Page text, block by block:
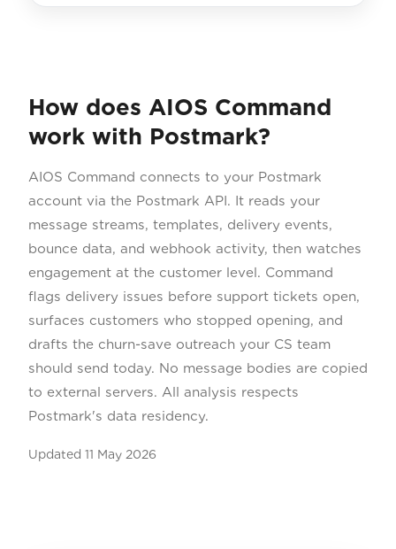
How does AIOS Command
work with Postmark?
AIOS Command connects to your Postmark
account via the Postmark API. It reads your
message streams, templates, delivery events,
bounce data, and webhook activity, then watches
engagement at the customer level. Command
flags delivery issues before support tickets open,
surfaces customers who stopped opening, and
drafts the churn-save outreach your CS team
should send today. No message bodies are copied
to external servers. All analysis respects
Postmark's data residency.
Updated 11 May 2026